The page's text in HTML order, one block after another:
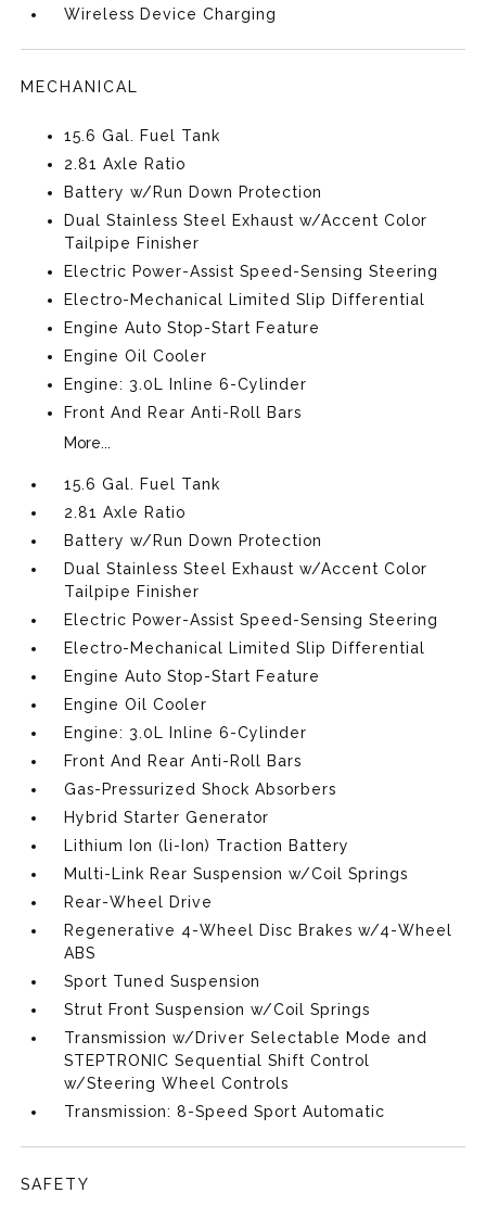
Wireless Device Charging
MECHANICAL
15.6 Gal. Fuel Tank
2.81 Axle Ratio
Battery w/Run Down Protection
Dual Stainless Steel Exhaust w/Accent Color
Tailpipe Finisher
Electric Power-Assist Speed-Sensing Steering
Electro-Mechanical Limited Slip Differential
Engine Auto Stop-Start Feature
Engine Oil Cooler
Engine: 3.0L Inline 6-Cylinder
Front And Rear Anti-Roll Bars
More...
15.6 Gal. Fuel Tank
2.81 Axle Ratio
Battery w/Run Down Protection
Dual Stainless Steel Exhaust w/Accent Color
Tailpipe Finisher
Electric Power-Assist Speed-Sensing Steering
Electro-Mechanical Limited Slip Differential
Engine Auto Stop-Start Feature
Engine Oil Cooler
Engine: 3.0L Inline 6-Cylinder
Front And Rear Anti-Roll Bars
Gas-Pressurized Shock Absorbers
Hybrid Starter Generator
Lithium Ion (li-Ion) Traction Battery
Multi-Link Rear Suspension w/Coil Springs
Rear-Wheel Drive
Regenerative 4-Wheel Disc Brakes w/4-Wheel
ABS
Sport Tuned Suspension
Strut Front Suspension w/Coil Springs
Transmission w/Driver Selectable Mode and
STEPTRONIC Sequential Shift Control
w/Steering Wheel Controls
Transmission: 8-Speed Sport Automatic
SAFETY